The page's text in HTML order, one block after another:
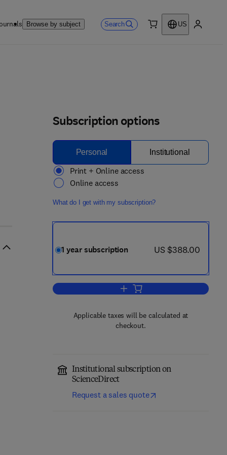
Browse by subject Search
US
Subscription options
Personal Institutional
Print + Online access
Online access
What do I get with my subscription?
1 year subscription now US $388.00
US $388.00
Add to cart, Trends in
Applicable taxes will be calculated at
checkout.
Institutional subscription on
ScienceDirect
Request a sales quote